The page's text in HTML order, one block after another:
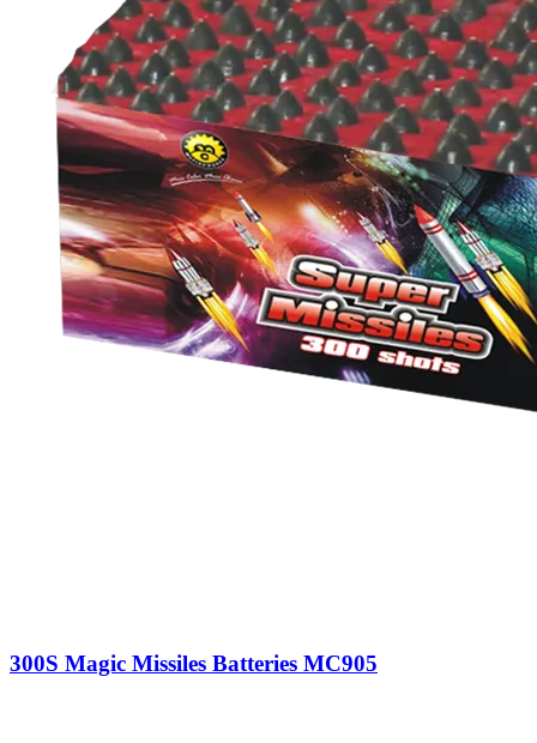
300S Magic Missiles Batteries MC905